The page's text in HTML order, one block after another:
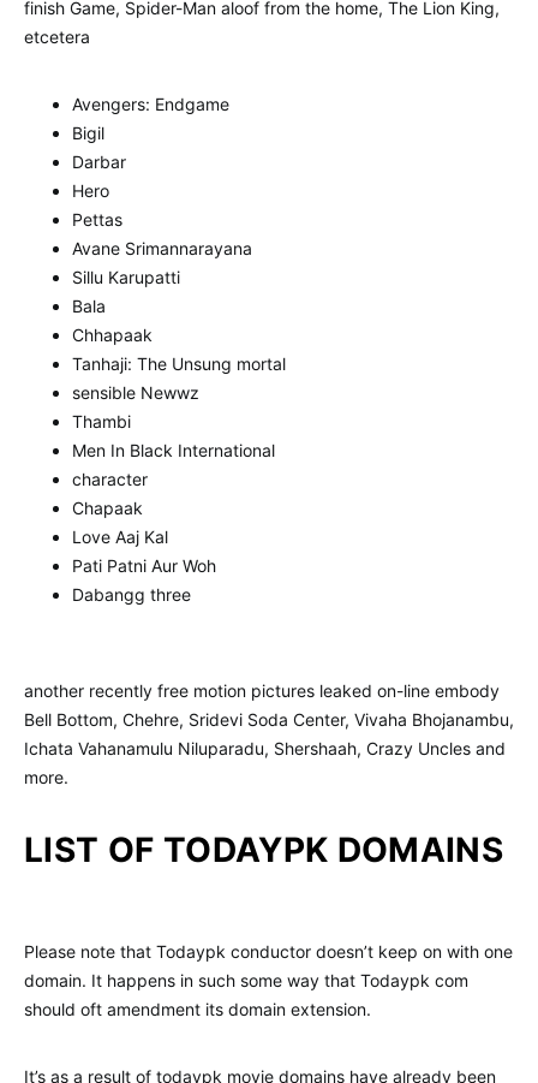
finish Game, Spider-Man aloof from the home, The Lion King,
etcetera
Avengers: Endgame
Bigil
Darbar
Hero
Pettas
Avane Srimannarayana
Sillu Karupatti
Bala
Chhapaak
Tanhaji: The Unsung mortal
sensible Newwz
Thambi
Men In Black International
character
Chapaak
Love Aaj Kal
Pati Patni Aur Woh
Dabangg three
another recently free motion pictures leaked on-line embody
Bell Bottom, Chehre, Sridevi Soda Center, Vivaha Bhojanambu,
Ichata Vahanamulu Niluparadu, Shershaah, Crazy Uncles and
more.
LIST OF TODAYPK DOMAINS
Please note that Todaypk conductor doesn’t keep on with one
domain. It happens in such some way that Todaypk com
should oft amendment its domain extension.
It’s as a result of todaypk movie domains have already been